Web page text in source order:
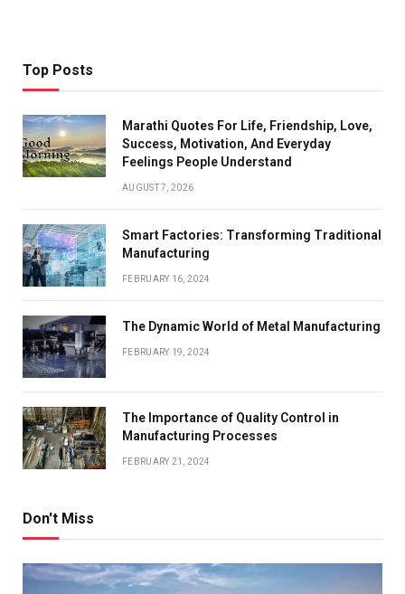
Top Posts
Marathi Quotes For Life, Friendship, Love,
Success, Motivation, And Everyday
Feelings People Understand
AUGUST 7, 2026
Smart Factories: Transforming Traditional
Manufacturing
FEBRUARY 16, 2024
The Dynamic World of Metal Manufacturing
FEBRUARY 19, 2024
The Importance of Quality Control in
Manufacturing Processes
FEBRUARY 21, 2024
Don't Miss